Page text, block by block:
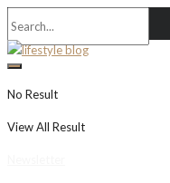
No Result
View All Result